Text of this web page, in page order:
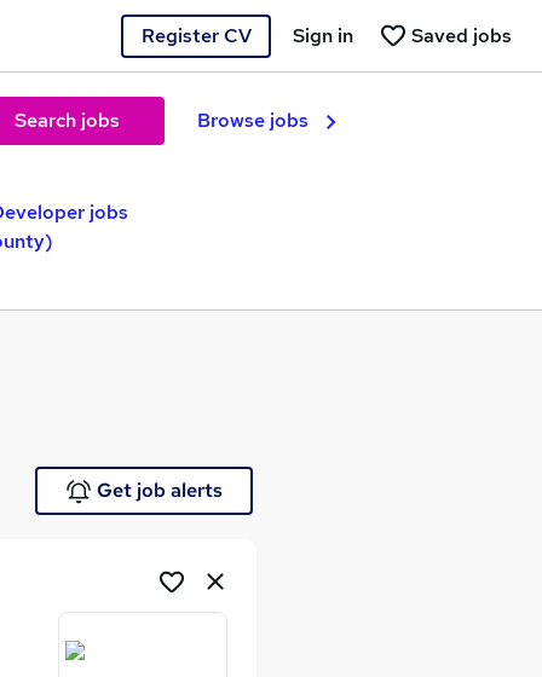
Register CV Saved jobs
Sign in
Search jobs Browse jobs
jobs
Get job alerts